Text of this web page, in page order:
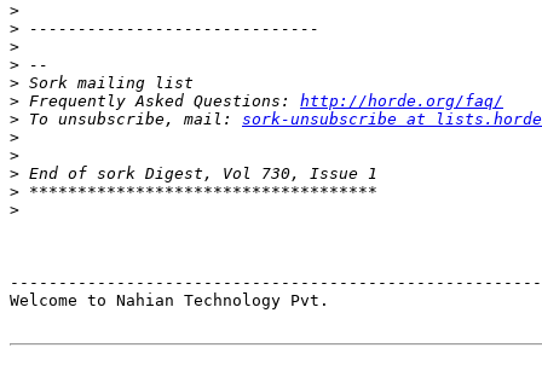
>
>
>
>
>
> Frequently Asked Questions: http://horde.org/faq/
> To unsubscribe, mail: sork-unsubscribe at
>
>
>
>
>
Welcome to Nahian Technology Pvt.